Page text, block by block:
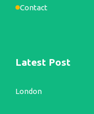
Contact
Latest Post
London